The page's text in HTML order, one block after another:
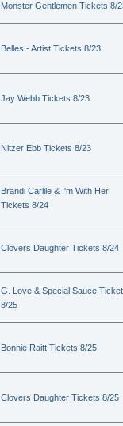
Monster Gentlemen Tickets 8/
Belles - Artist Tickets 8/23
Jay Webb Tickets 8/23
Nitzer Ebb Tickets 8/23
Brandi Carlile & I'm With Her
Tickets 8/24
Clovers Daughter Tickets 8/24
G. Love & Special Sauce
8/25
Bonnie Raitt Tickets 8/25
Clovers Daughter Tickets 8/25